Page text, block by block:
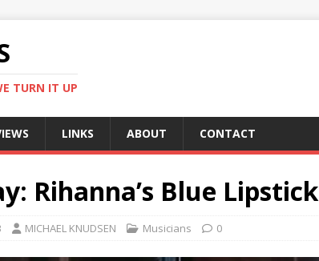
TURN IT UP
LINKS ABOUT CONTACT
Rihanna’s Blue Lipstick
MICHAEL KNUDSEN Musicians 0